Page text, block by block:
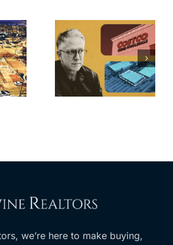
on
for
Aubrey Plaza
finds buyer
for Los Feliz
home after
year of price
we’re here to make buying,